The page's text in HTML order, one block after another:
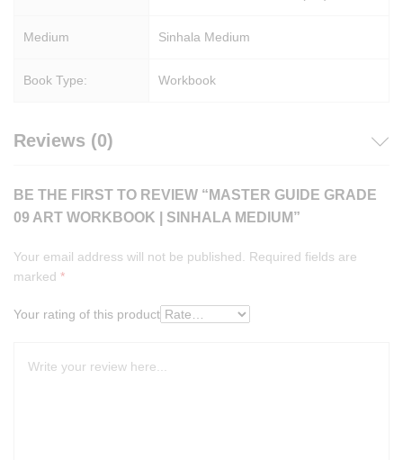
Medium Sinhala Medium
Book Type: Workbook
Reviews (0)
BE THE FIRST TO REVIEW “MASTER GUIDE GRADE
09 ART WORKBOOK | SINHALA MEDIUM”
Your email address will not be published. Required fields are
marked *
Your rating of this product